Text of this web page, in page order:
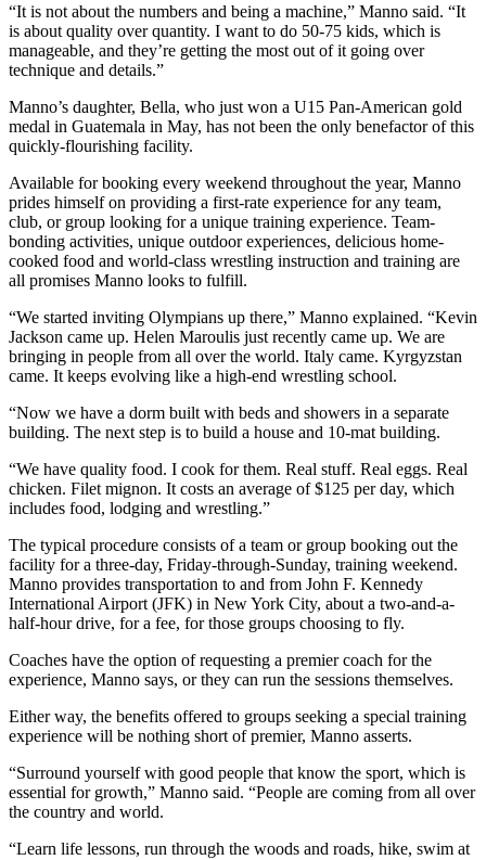
“It is not about the numbers and being a machine,” Manno said. “It
is about quality over quantity. I want to do 50-75 kids, which is
manageable, and they’re getting the most out of it going over
technique and details.”
Manno’s daughter, Bella, who just won a U15 Pan-American gold
medal in Guatemala in May, has not been the only benefactor of this
quickly-flourishing facility.
Available for booking every weekend throughout the year, Manno
prides himself on providing a first-rate experience for any team,
club, or group looking for a unique training experience. Team-
bonding activities, unique outdoor experiences, delicious home-
cooked food and world-class wrestling instruction and training are
all promises Manno looks to fulfill.
“We started inviting Olympians up there,” Manno explained. “Kevin
Jackson came up. Helen Maroulis just recently came up. We are
bringing in people from all over the world. Italy came. Kyrgyzstan
came. It keeps evolving like a high-end wrestling school.
“Now we have a dorm built with beds and showers in a separate
building. The next step is to build a house and 10-mat building.
“We have quality food. I cook for them. Real stuff. Real eggs. Real
chicken. Filet mignon. It costs an average of $125 per day, which
includes food, lodging and wrestling.”
The typical procedure consists of a team or group booking out the
facility for a three-day, Friday-through-Sunday, training weekend.
Manno provides transportation to and from John F. Kennedy
International Airport (JFK) in New York City, about a two-and-a-
half-hour drive, for a fee, for those groups choosing to fly.
Coaches have the option of requesting a premier coach for the
experience, Manno says, or they can run the sessions themselves.
Either way, the benefits offered to groups seeking a special training
experience will be nothing short of premier, Manno asserts.
“Surround yourself with good people that know the sport, which is
essential for growth,” Manno said. “People are coming from all over
the country and world.
“Learn life lessons, run through the woods and roads, hike, swim at